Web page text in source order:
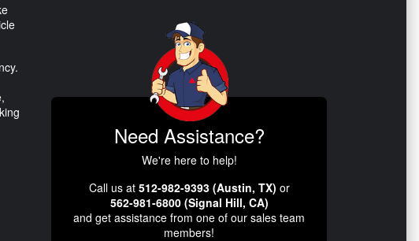
Need Assistance?
We're here to help!
Call us at 512-982-9393 (Austin, TX) or
562-981-6800 (Signal Hill, CA)
and get assistance from one of our sales team
members!